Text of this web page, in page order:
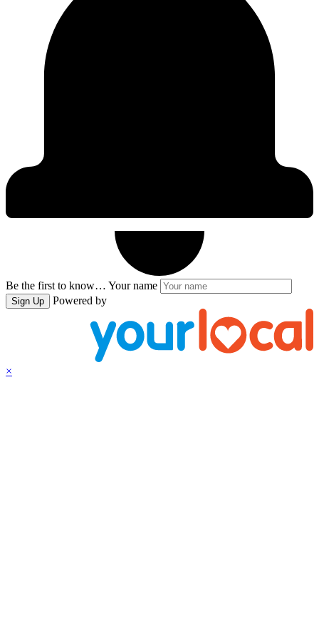
Be the first to know… Your name
Sign Up Powered by
×